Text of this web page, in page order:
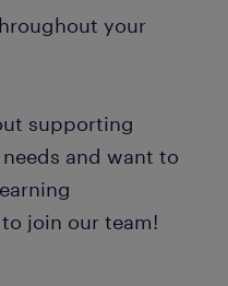
your
supporting
and want to
join our team!